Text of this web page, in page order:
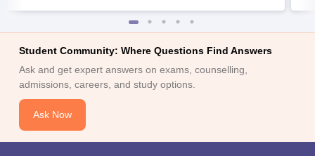
Student Community: Where Questions Find Answers
Ask and get expert answers on exams, counselling,
admissions, careers, and study options.
Ask Now